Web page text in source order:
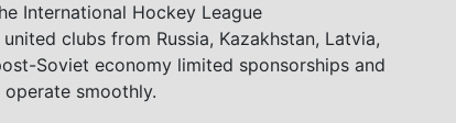
International Hockey League
clubs from Russia, Kazakhstan, Latvia,
Soviet economy limited sponsorships and
smoothly.